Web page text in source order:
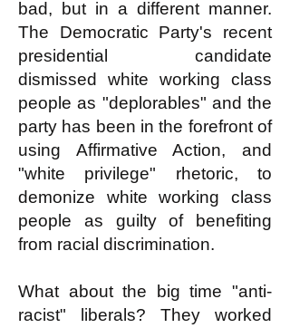
bad, but in a different manner.
The Democratic Party's recent
presidential candidate
dismissed white working class
people as "deplorables" and the
party has been in the forefront of
using Affirmative Action, and
"white privilege" rhetoric, to
demonize white working class
people as guilty of benefiting
from racial discrimination.
What about the big time "anti-
racist" liberals? They worked